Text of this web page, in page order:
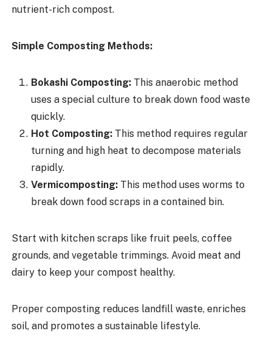
nutrient-rich compost.
Simple Composting Methods:
Bokashi Composting: This anaerobic method
uses a special culture to break down food waste
quickly.
Hot Composting: This method requires regular
turning and high heat to decompose materials
rapidly.
Vermicomposting: This method uses worms to
break down food scraps in a contained bin.
Start with kitchen scraps like fruit peels, coffee
grounds, and vegetable trimmings. Avoid meat and
dairy to keep your compost healthy.
Proper composting reduces landfill waste, enriches
soil, and promotes a sustainable lifestyle.